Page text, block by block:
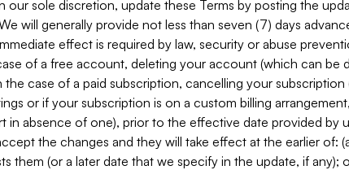
our sole discretion, update these Terms by posting the
will generally provide not less than seven (7) days
effect is required by law, security or abuse
of a free account, deleting your account (which can be
the case of a paid subscription, cancelling your
or if your subscription is on a custom billing
in absence of one), prior to the effective date provided by
the changes and they will take effect at the earlier of:
them (or a later date that we specify in the update, if any);